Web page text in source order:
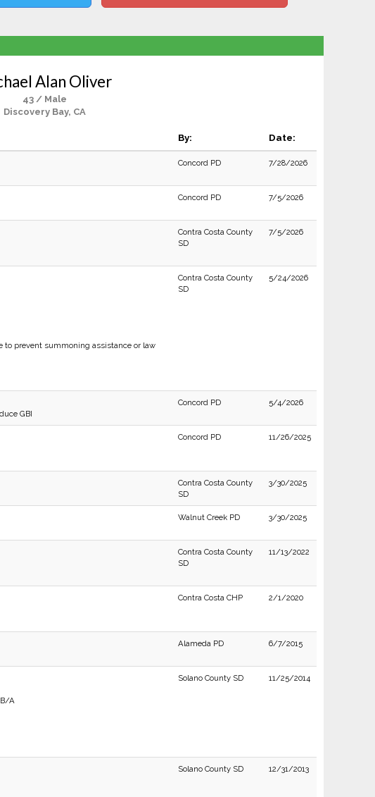
Alan Oliver
43 / Male
Discovery Bay, CA
By: Date:
Concord PD 7/28/2026
Concord PD 7/5/2026
Contra Costa County
SD
7/5/2026
prevent summoning assistance or law
Contra Costa County
SD
5/24/2026
GBI
Concord PD 5/4/2026
Concord PD 11/26/2025
Contra Costa County
SD
3/30/2025
Walnut Creek PD 3/30/2025
Contra Costa County
SD
11/13/2022
Contra Costa CHP 2/1/2020
Alameda PD 6/7/2015
A
Solano County SD 11/25/2014
Solano County SD 12/31/2013